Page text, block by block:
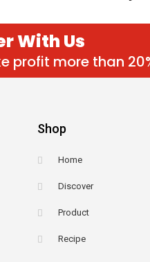
With Us
profit more than
Shop
Home
Discover
Product
Recipe